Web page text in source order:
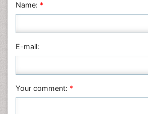
Nursing & Health Care
Physics
Plant Sciences
Veterinary Sciences
Name: *
E-mail:
Your comment: *